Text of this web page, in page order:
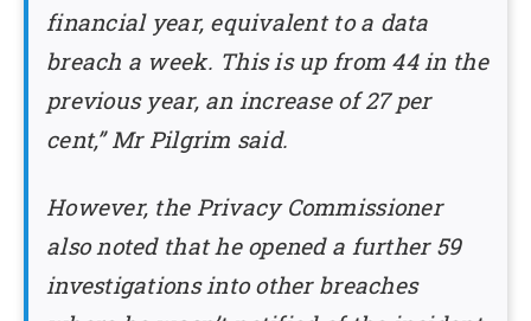
financial year, equivalent to a data
breach a week. This is up from 44 in the
previous year, an increase of 27 per
cent,” Mr Pilgrim said.
However, the Privacy Commissioner
also noted that he opened a further 59
investigations into other breaches